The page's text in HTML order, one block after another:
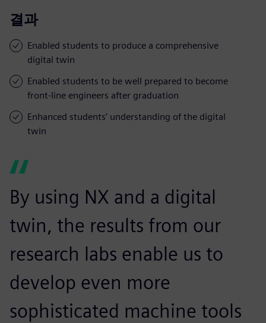
결과
Enabled students to produce a comprehensive
digital twin
Enabled students to be well prepared to become
front-line engineers after graduation
Enhanced students’ understanding of the digital
twin
By using NX and a digital
twin, the results from our
research labs enable us to
develop even more
sophisticated machine tools